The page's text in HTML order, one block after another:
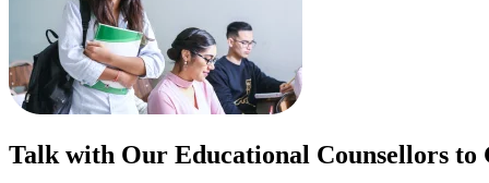
Talk with Our Educational Counsellors to